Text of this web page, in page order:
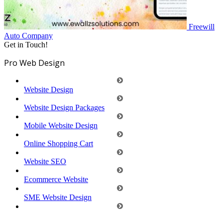
Freewill
Auto Company
Get in Touch!
Pro Web Design
Website Design
Website Design Packages
Mobile Website Design
Online Shopping Cart
Website SEO
Ecommerce Website
SME Website Design